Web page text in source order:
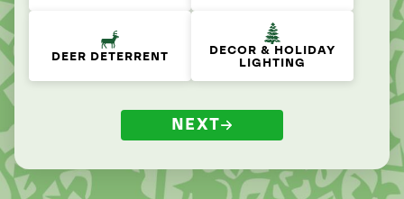
DEER DETERRENT
DECOR & HOLIDAY
LIGHTING
NEXT